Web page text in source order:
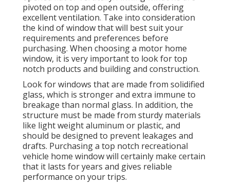
pivoted on top and open outside, offering
excellent ventilation. Take into consideration
the kind of window that will best suit your
requirements and preferences before
purchasing. When choosing a motor home
window, it is very important to look for top
notch products and building and construction.
Look for windows that are made from solidified
glass, which is stronger and extra immune to
breakage than normal glass. In addition, the
structure must be made from sturdy materials
like light weight aluminum or plastic, and
should be designed to prevent leakages and
drafts. Purchasing a top notch recreational
vehicle home window will certainly make certain
that it lasts for years and gives reliable
performance on your trips.